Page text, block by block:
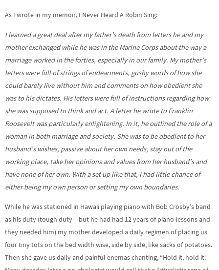
As I wrote in my memoir, I Never Heard A Robin Sing:
I learned a great deal after my father’s death from letters he and my
mother exchanged while he was in the Marine Corps about the way a
marriage worked in the forties, especially in our family. My mother’s
letters were full of strings of endearments, gushy words of how she
could barely live without him and comments on how obedient she
was to his dictates. His letters were full of instructions regarding how
she was supposed to think and act. A letter he wrote to Franklin
Roosevelt was particularly enlightening. In it, he outlined the role of a
woman in both marriage and society. She was to be obedient to her
husband’s wishes, passive about her own needs, stay out of the
working place, take her opinions and values from her husband’s and
have none of her own. With a set up like that, I had little chance of
either being my own person or setting my own boundaries.
While he was stationed in Hawaii playing piano with Bob Crosby’s band
as his duty (tough duty – but he had had 12 years of piano lessons and
they needed him) my mother developed a daily regimen of placing us
four tiny tots on the bed width wise, side by side, like sacks of potatoes.
Then she gave us daily and painful enemas chanting, “Hold it, hold it.”